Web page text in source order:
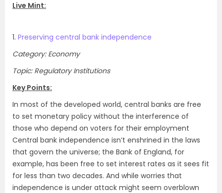
Live Mint:
1. Preserving central bank independence
Category: Economy
Topic: Regulatory Institutions
Key Points:
In most of the developed world, central banks are free
to set monetary policy without the interference of
those who depend on voters for their employment
Central bank independence isn’t enshrined in the laws
that govern the universe; the Bank of England, for
example, has been free to set interest rates as it sees fit
for less than two decades. And while worries that
independence is under attack might seem overblown